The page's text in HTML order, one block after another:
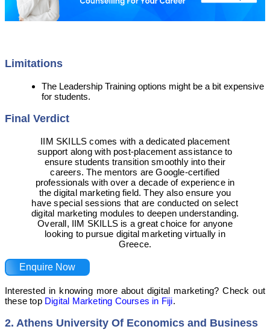
Limitations
The Leadership Training options might be a bit expensive
for students.
Final Verdict
IIM SKILLS comes with a dedicated placement
support along with post-placement assistance to
ensure students transition smoothly into their
careers. The mentors are Google-certified
professionals with over a decade of experience in
the digital marketing field. They also ensure you
have special sessions that are conducted on select
digital marketing modules to deepen understanding.
Overall, IIM SKILLS is a great choice for anyone
looking to pursue digital marketing virtually in
Greece.
Enquire Now
Interested in knowing more about digital marketing? Check out
these top Digital Marketing Courses in Fiji.
2. Athens University Of Economics and Business